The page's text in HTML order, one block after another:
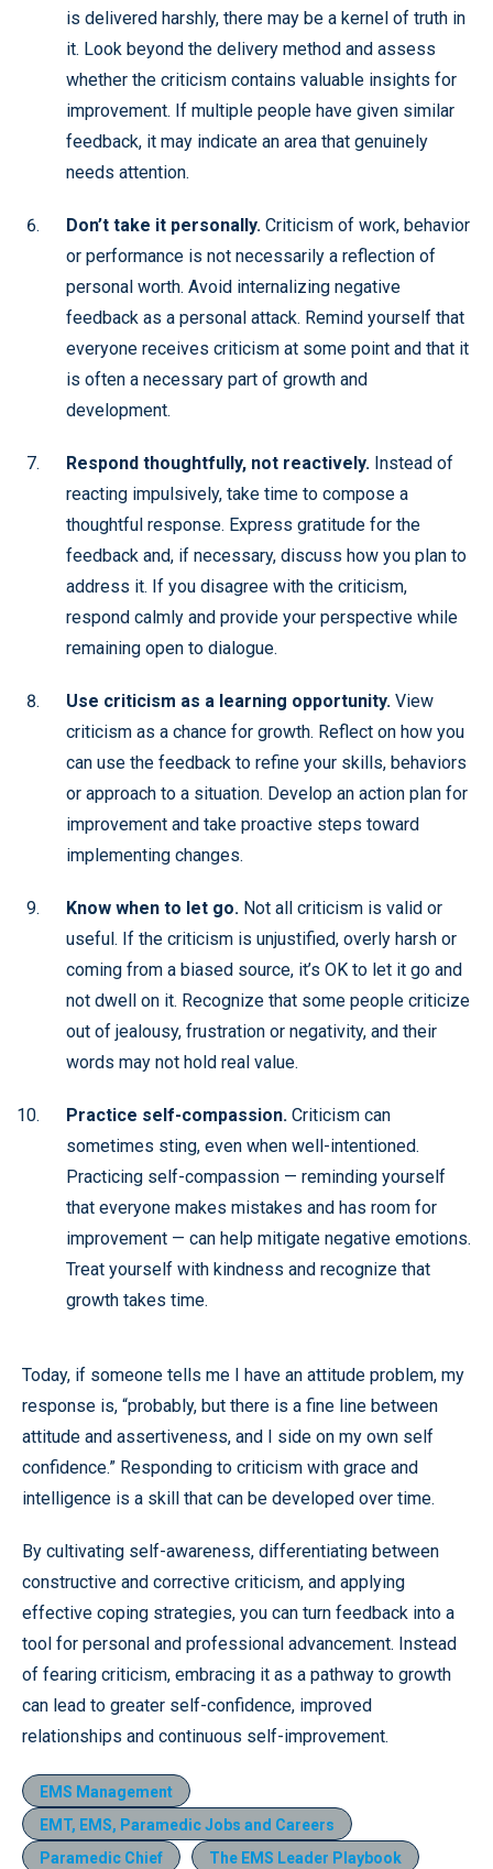
is delivered harshly, there may be a kernel of truth in
it. Look beyond the delivery method and assess
whether the criticism contains valuable insights for
improvement. If multiple people have given similar
feedback, it may indicate an area that genuinely
needs attention.
Don’t take it personally. Criticism of work, behavior
or performance is not necessarily a reflection of
personal worth. Avoid internalizing negative
feedback as a personal attack. Remind yourself that
everyone receives criticism at some point and that it
is often a necessary part of growth and
development.
Respond thoughtfully, not reactively. Instead of
reacting impulsively, take time to compose a
thoughtful response. Express gratitude for the
feedback and, if necessary, discuss how you plan to
address it. If you disagree with the criticism,
respond calmly and provide your perspective while
remaining open to dialogue.
Use criticism as a learning opportunity. View
criticism as a chance for growth. Reflect on how you
can use the feedback to refine your skills, behaviors
or approach to a situation. Develop an action plan for
improvement and take proactive steps toward
implementing changes.
Know when to let go. Not all criticism is valid or
useful. If the criticism is unjustified, overly harsh or
coming from a biased source, it’s OK to let it go and
not dwell on it. Recognize that some people criticize
out of jealousy, frustration or negativity, and their
words may not hold real value.
Practice self-compassion. Criticism can
sometimes sting, even when well-intentioned.
Practicing self-compassion — reminding yourself
that everyone makes mistakes and has room for
improvement — can help mitigate negative emotions.
Treat yourself with kindness and recognize that
growth takes time.
Today, if someone tells me I have an attitude problem, my
response is, “probably, but there is a fine line between
attitude and assertiveness, and I side on my own self
confidence.” Responding to criticism with grace and
intelligence is a skill that can be developed over time.
By cultivating self-awareness, differentiating between
constructive and corrective criticism, and applying
effective coping strategies, you can turn feedback into a
tool for personal and professional advancement. Instead
of fearing criticism, embracing it as a pathway to growth
can lead to greater self-confidence, improved
relationships and continuous self-improvement.
EMS Management
EMT, EMS, Paramedic Jobs and Careers
Paramedic Chief
The EMS Leader Playbook